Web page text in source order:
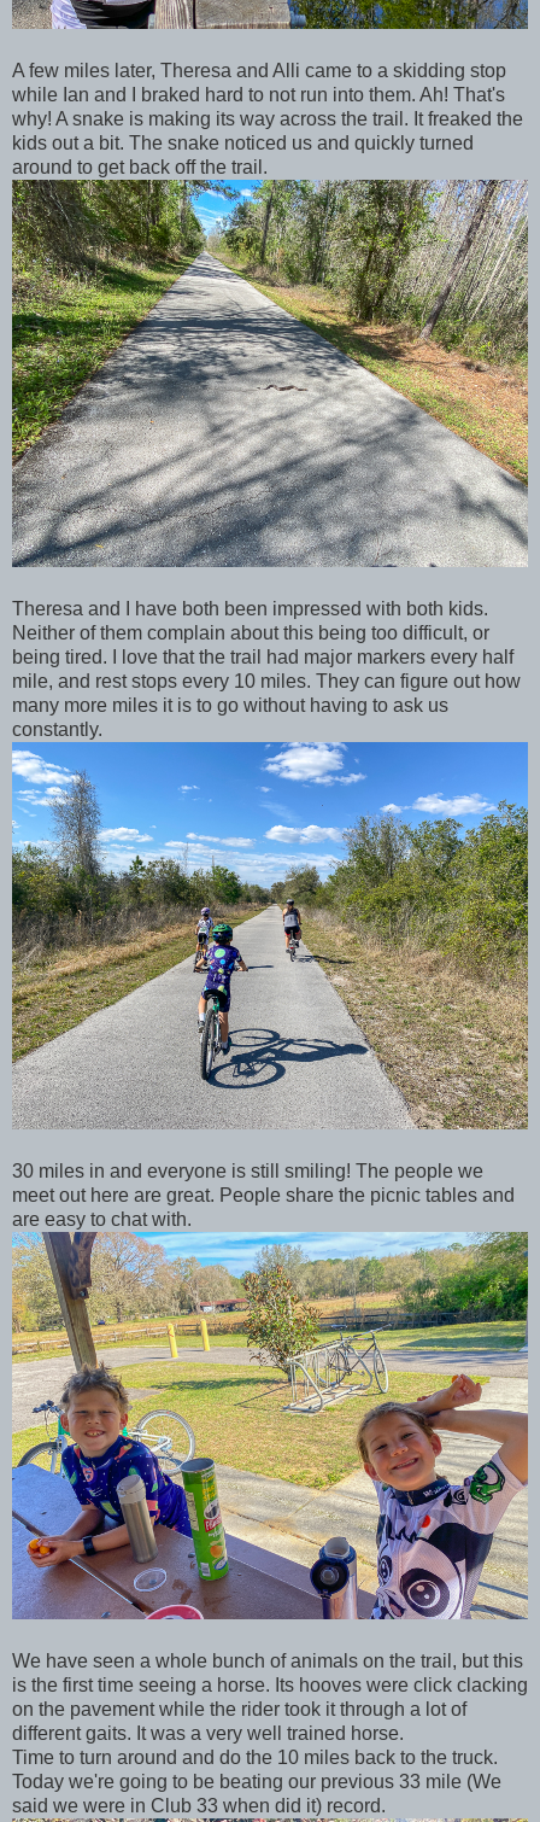
A few miles later, Theresa and Alli came to a skidding stop
while Ian and I braked hard to not run into them. Ah! That's
why! A snake is making its way across the trail. It freaked the
kids out a bit. The snake noticed us and quickly turned
around to get back off the trail.
Theresa and I have both been impressed with both kids.
Neither of them complain about this being too difficult, or
being tired. I love that the trail had major markers every half
mile, and rest stops every 10 miles. They can figure out how
many more miles it is to go without having to ask us
constantly.
30 miles in and everyone is still smiling! The people we
meet out here are great. People share the picnic tables and
are easy to chat with.
We have seen a whole bunch of animals on the trail, but this
is the first time seeing a horse. Its hooves were click clacking
on the pavement while the rider took it through a lot of
different gaits. It was a very well trained horse.
Time to turn around and do the 10 miles back to the truck.
Today we're going to be beating our previous 33 mile (We
said we were in Club 33 when did it) record.